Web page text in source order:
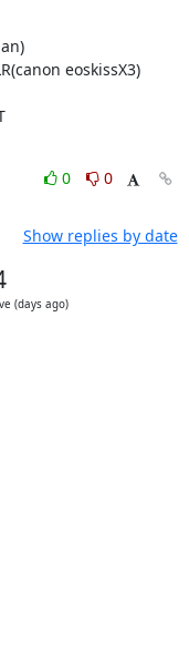
eoskissX3)
0
0
Show replies by date
(days ago)